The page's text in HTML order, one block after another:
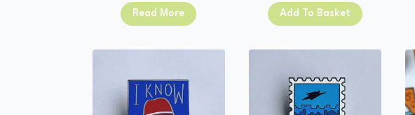
price
price
Read More
was:
£13.00.
is:
£11.00.
Add To Basket